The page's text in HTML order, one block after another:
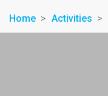
Home Activities